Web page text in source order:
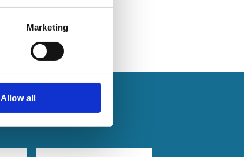
Marketing
Allow all